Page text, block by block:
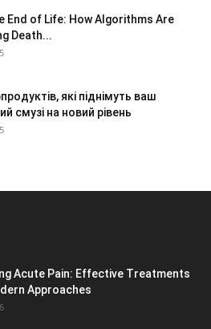
End of Life: How Algorithms Are
Death...
які піднімуть ваш
смузі на новий рівень
Acute Pain: Effective Treatments
Approaches